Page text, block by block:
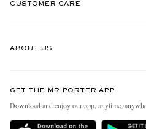
CUSTOMER CARE
Delivery
ABOUT US
People & Planet
Sustainability Strategy
GET THE MR PORTER APP
Download and enjoy our app, anytime,